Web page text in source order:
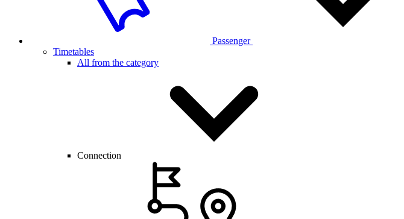
Passenger
Timetables
All from the category
Connection